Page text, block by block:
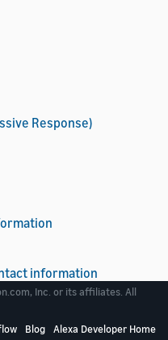
Response)
information
Inc. or its affiliates. All
Blog Alexa Developer Home